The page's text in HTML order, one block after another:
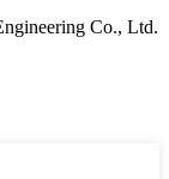
Co., Ltd.